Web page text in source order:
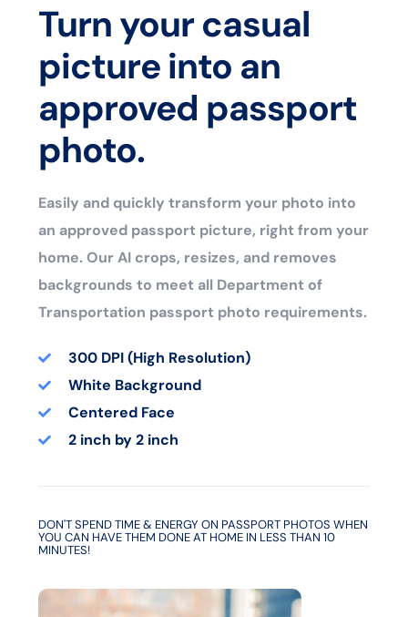
Turn your casual
picture into an
approved passport
photo.
Easily and quickly transform your photo into
an approved passport picture, right from your
home. Our AI crops, resizes, and removes
backgrounds to meet all Department of
Transportation passport photo requirements.
300 DPI (High Resolution)
White Background
Centered Face
2 inch by 2 inch
DON'T SPEND TIME & ENERGY ON PASSPORT PHOTOS WHEN
YOU CAN HAVE THEM DONE AT HOME IN LESS THAN 10
MINUTES!